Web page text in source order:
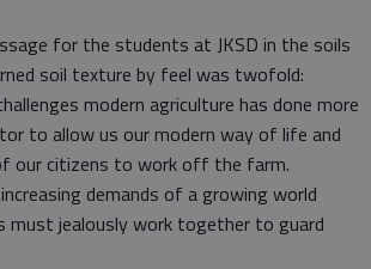
for the students at JKSD in the soils
soil texture by feel was twofold:
modern agriculture has done more
to allow us our modern way of life and
our citizens to work off the farm.
demands of a growing world
must jealously work together to guard